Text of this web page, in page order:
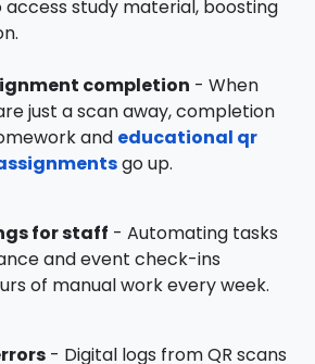
study material, boosting
completion - When
just a scan away, completion
and educational qr
go up.
for staff - Automating tasks
and event check-ins
of manual work every week.
- Digital logs from QR scans